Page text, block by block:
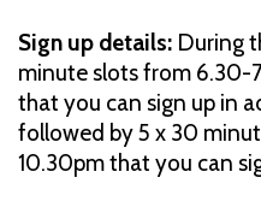
Sign up details: During
minute slots from 6.30-
that you can sign up in
followed by 5 x 30
10.30pm that you can